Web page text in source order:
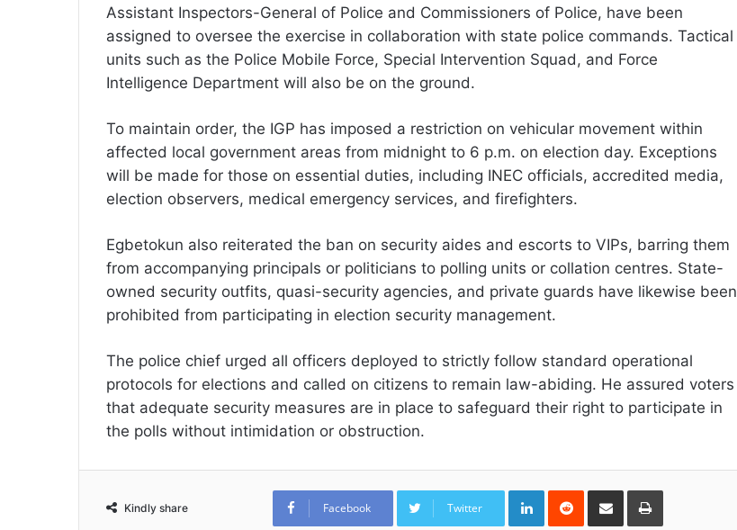
Assistant Inspectors-General of Police and Commissioners of Police, have been
assigned to oversee the exercise in collaboration with state police commands. Tactical
units such as the Police Mobile Force, Special Intervention Squad, and Force
Intelligence Department will also be on the ground.
To maintain order, the IGP has imposed a restriction on vehicular movement within
affected local government areas from midnight to 6 p.m. on election day. Exceptions
will be made for those on essential duties, including INEC officials, accredited media,
election observers, medical emergency services, and firefighters.
Egbetokun also reiterated the ban on security aides and escorts to VIPs, barring them
from accompanying principals or politicians to polling units or collation centres. State-
owned security outfits, quasi-security agencies, and private guards have likewise been
prohibited from participating in election security management.
The police chief urged all officers deployed to strictly follow standard operational
protocols for elections and called on citizens to remain law-abiding. He assured voters
that adequate security measures are in place to safeguard their right to participate in
the polls without intimidation or obstruction.
Kindly share Facebook Twitter
LinkedInReddit Share
Email
Print